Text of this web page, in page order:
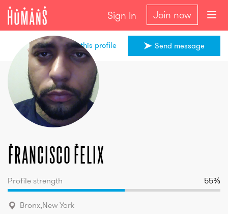
Sign In Join now
Francisco
Felix
Send message
Share this profile
Francisco Felix
Profile strength 55%
Bronx,New York